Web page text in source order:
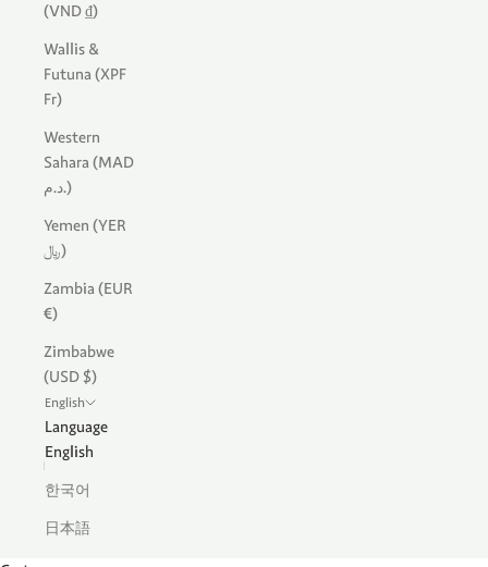
(VND ₫)
Wallis &
Futuna (XPF
Fr)
Western
Sahara (MAD
د.م.)
Yemen (YER
﷼)
Zambia (EUR
€)
Zimbabwe
(USD $)
English
Language
English
한국어
日本語